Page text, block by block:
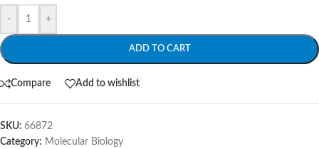
- +
ADD TO CART
Compare Add to wishlist
SKU: 66872
Category: Molecular Biology